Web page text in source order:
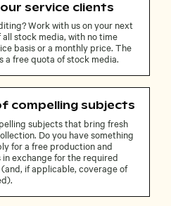
service clients
Work with us on your next
stock media, with no time
basis or a monthly price. The
a free quota of stock media.
compelling subjects
subjects that bring fresh
Do you have something
for a free production and
exchange for the required
if applicable, coverage of